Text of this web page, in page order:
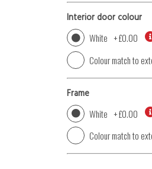
Interior door colour
White +£0.00
Colour match to
Frame
White +£0.00
Colour match to